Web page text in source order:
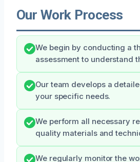
Our Work Process
We begin by conducting a
assessment to understand
Our team develops a
your specific needs.
We perform all necessary
quality materials and
We regularly monitor the